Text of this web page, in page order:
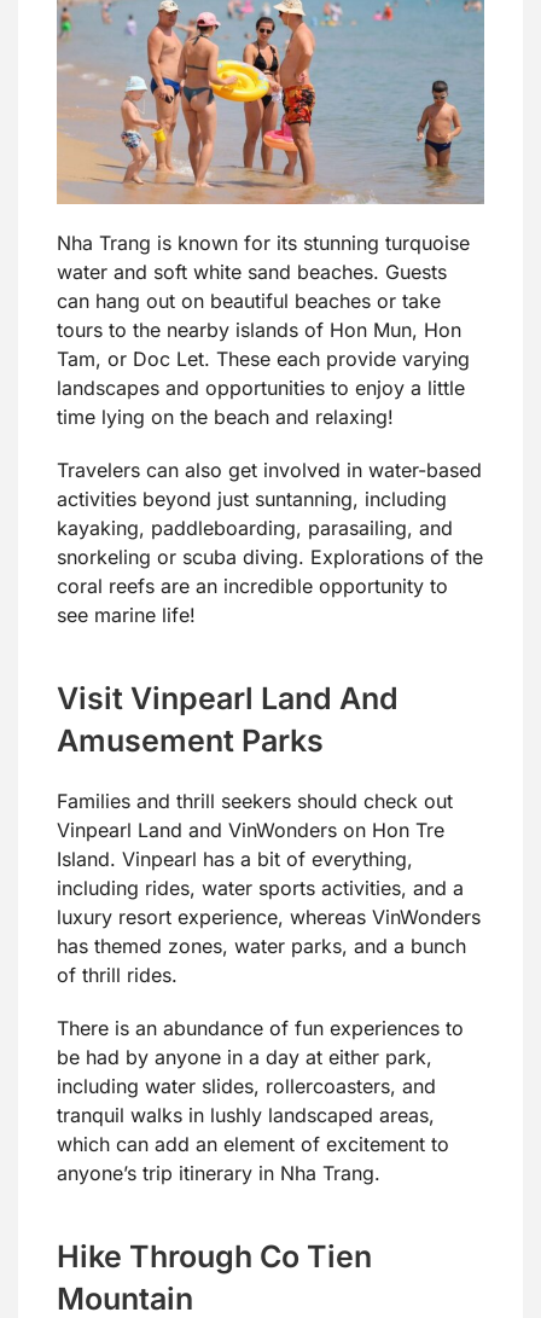
Nha Trang is known for its stunning turquoise
water and soft white sand beaches. Guests
can hang out on beautiful beaches or take
tours to the nearby islands of Hon Mun, Hon
Tam, or Doc Let. These each provide varying
landscapes and opportunities to enjoy a little
time lying on the beach and relaxing!
Travelers can also get involved in water-based
activities beyond just suntanning, including
kayaking, paddleboarding, parasailing, and
snorkeling or scuba diving. Explorations of the
coral reefs are an incredible opportunity to
see marine life!
Visit Vinpearl Land And
Amusement Parks
Families and thrill seekers should check out
Vinpearl Land and VinWonders on Hon Tre
Island. Vinpearl has a bit of everything,
including rides, water sports activities, and a
luxury resort experience, whereas VinWonders
has themed zones, water parks, and a bunch
of thrill rides.
There is an abundance of fun experiences to
be had by anyone in a day at either park,
including water slides, rollercoasters, and
tranquil walks in lushly landscaped areas,
which can add an element of excitement to
anyone’s trip itinerary in Nha Trang.
Hike Through Co Tien
Mountain